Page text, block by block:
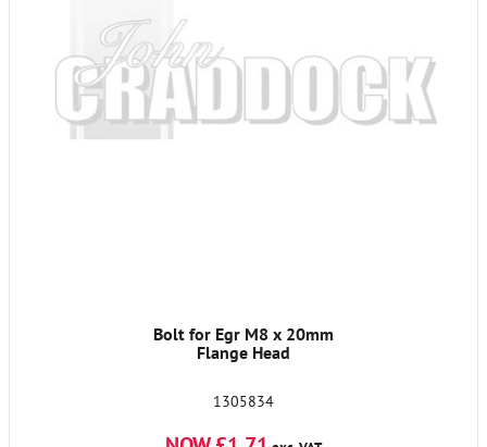
Bolt for Egr M8 x 20mm
Flange Head
1305834